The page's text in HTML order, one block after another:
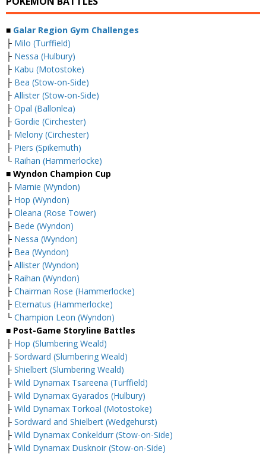
■ Galar Region Gym Challenges
├ Milo (Turffield)
├ Nessa (Hulbury)
├ Kabu (Motostoke)
├ Bea (Stow-on-Side)
├ Allister (Stow-on-Side)
├ Opal (Ballonlea)
├ Gordie (Circhester)
├ Melony (Circhester)
├ Piers (Spikemuth)
└ Raihan (Hammerlocke)
■ Wyndon Champion Cup
├ Marnie (Wyndon)
├ Hop (Wyndon)
├ Oleana (Rose Tower)
├ Bede (Wyndon)
├ Nessa (Wyndon)
├ Bea (Wyndon)
├ Allister (Wyndon)
├ Raihan (Wyndon)
├ Chairman Rose (Hammerlocke)
├ Eternatus (Hammerlocke)
└ Champion Leon (Wyndon)
■ Post-Game Storyline Battles
├ Hop (Slumbering Weald)
├ Sordward (Slumbering Weald)
├ Shielbert (Slumbering Weald)
├ Wild Dynamax Tsareena (Turffield)
├ Wild Dynamax Gyarados (Hulbury)
├ Wild Dynamax Torkoal (Motostoke)
├ Sordward and Shielbert (Wedgehurst)
├ Wild Dynamax Conkeldurr (Stow-on-Side)
├ Wild Dynamax Dusknoir (Stow-on-Side)